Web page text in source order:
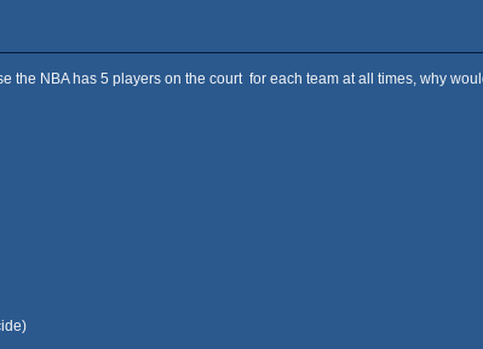
the NBA has 5 players on the court for each team at all times, why